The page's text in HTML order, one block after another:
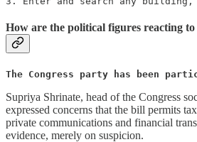
How are the political figures reacting to
The Congress party has been
Supriya Shrinate, head of the Congress
expressed concerns that the bill permits
private communications and financial
evidence, merely on suspicion.